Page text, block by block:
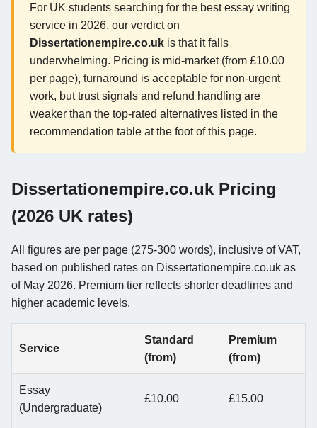
For UK students searching for the best essay writing
service in 2026, our verdict on
Dissertationempire.co.uk is that it falls
underwhelming. Pricing is mid-market (from £10.00
per page), turnaround is acceptable for non-urgent
work, but trust signals and refund handling are
weaker than the top-rated alternatives listed in the
recommendation table at the foot of this page.
Dissertationempire.co.uk Pricing
(2026 UK rates)
All figures are per page (275-300 words), inclusive of VAT,
based on published rates on Dissertationempire.co.uk as
of May 2026. Premium tier reflects shorter deadlines and
higher academic levels.
Service
Standard
(from)
Premium
(from)
Essay
(Undergraduate)
£10.00 £15.00